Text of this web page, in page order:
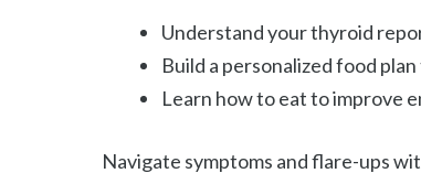
Understand your thyroid
Build a personalized food
Learn how to eat to improve
Navigate symptoms and flare-ups